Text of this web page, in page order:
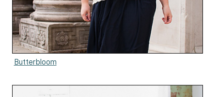
Butterbloom